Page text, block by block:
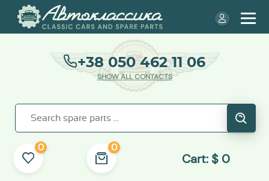
+38 050 462 11 06
SHOW ALL CONTACTS
0 0
Cart: $ 0